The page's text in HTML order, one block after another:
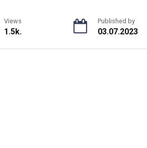
Views
1.5k.
Published by
03.07.2023